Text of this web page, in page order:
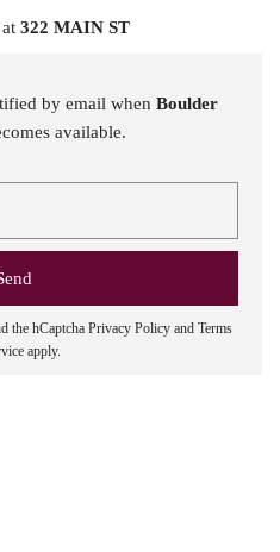
322 MAIN ST
by email when Boulder
available.
the hCaptcha Privacy Policyand Terms
apply.